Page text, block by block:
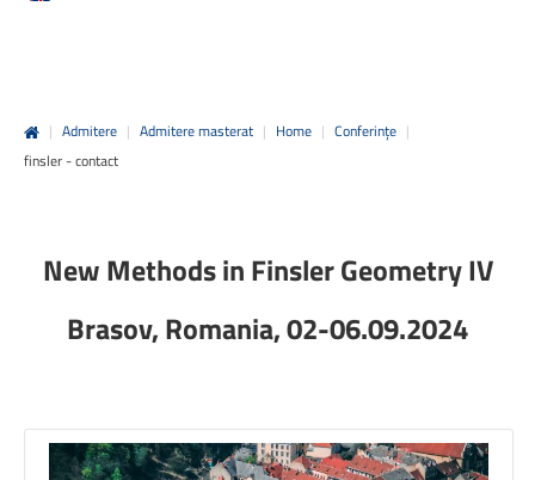
| Admitere | Admitere masterat | Home | Conferințe |
finsler - contact
New Methods in Finsler Geometry IV
Brasov, Romania, 02-06.09.2024